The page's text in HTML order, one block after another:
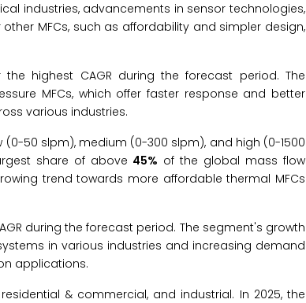
industries, advancements in sensor technologies,
MFCs, such as affordability and simpler design,
highest CAGR during the forecast period. The
MFCs, which offer faster response and better
various industries.
50 slpm), medium (0-300 slpm), and high (0-1500
share of above 45% of the global mass flow
trend towards more affordable thermal MFCs
during the forecast period. The segment's growth
in various industries and increasing demand
applications.
& commercial, and industrial. In 2025, the